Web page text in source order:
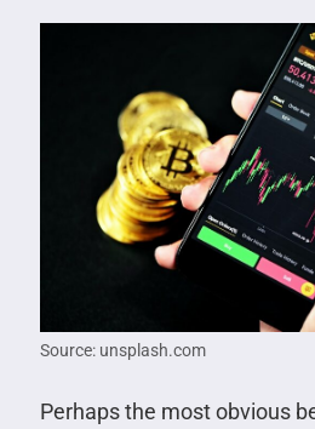
Source: unsplash.com
Perhaps the most obvious